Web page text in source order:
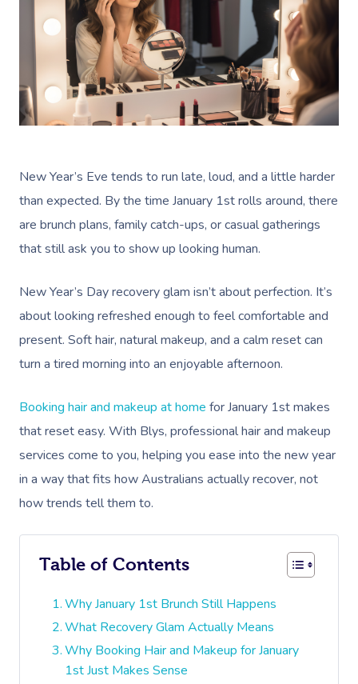
New Year’s Eve tends to run late, loud, and a little harder
than expected. By the time January 1st rolls around, there
are brunch plans, family catch-ups, or casual gatherings
that still ask you to show up looking human.
New Year’s Day recovery glam isn’t about perfection. It’s
about looking refreshed enough to feel comfortable and
present. Soft hair, natural makeup, and a calm reset can
turn a tired morning into an enjoyable afternoon.
Booking hair and makeup at home for January 1st makes
that reset easy. With Blys, professional hair and makeup
services come to you, helping you ease into the new year
in a way that fits how Australians actually recover, not
how trends tell them to.
Table of Contents
Why January 1st Brunch Still Happens
What Recovery Glam Actually Means
Why Booking Hair and Makeup for January
1st Just Makes Sense